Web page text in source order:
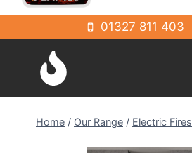
01327 811 403
Home / Our Range / Electric Fires